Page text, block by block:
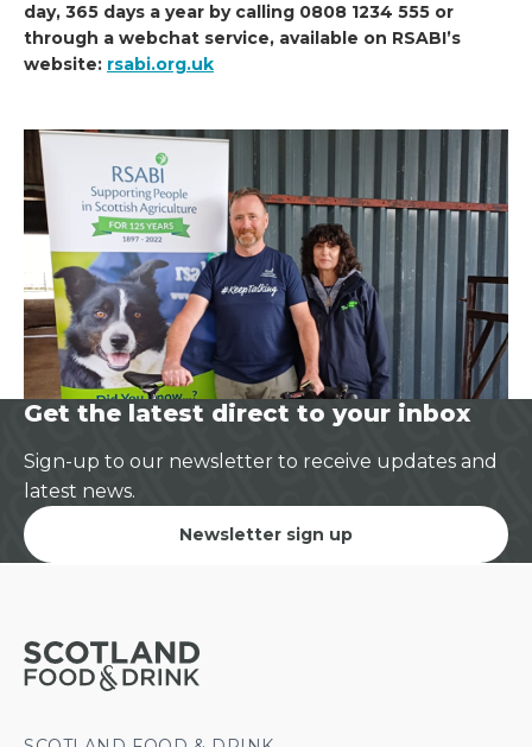
day, 365 days a year by calling 0808 1234 555 or
through a webchat service, available on RSABI’s
website: rsabi.org.uk
Get the latest direct to your inbox
Sign-up to our newsletter to receive updates and
latest news.
Newsletter sign up